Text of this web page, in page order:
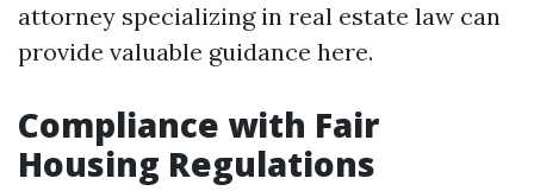
attorney specializing in real estate law can
provide valuable guidance here.
Compliance with Fair
Housing Regulations